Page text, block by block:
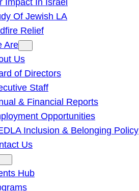
Impact In Israel
Of Jewish LA
Relief
Are
Us
of Directors
Staff
& Financial Reports
Opportunities
Inclusion & Belonging Policy
Us
Hub